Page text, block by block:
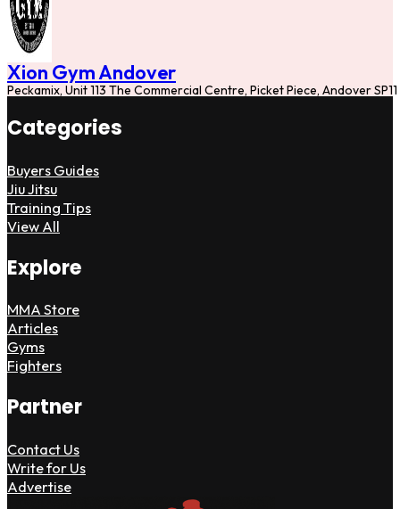
Xion Gym Andover
Peckamix, Unit 113 The Commercial Centre, Picket Piece, Andover SP11
Categories
Buyers Guides
Jiu Jitsu
Training Tips
View All
Explore
MMA Store
Articles
Gyms
Fighters
Partner
Contact Us
Write for Us
Advertise